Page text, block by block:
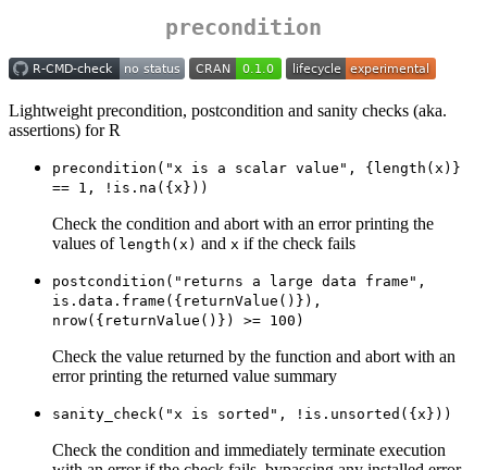
precondition
Lightweight precondition, postcondition and sanity checks (aka.
assertions) for R
precondition("x is a scalar value", {length(x)}
== 1, !is.na({x}))
Check the condition and abort with an error printing the
values of length(x) and x if the check fails
postcondition("returns a large data frame",
is.data.frame({returnValue()}),
nrow({returnValue()}) >= 100)
Check the value returned by the function and abort with an
error printing the returned value summary
sanity_check("x is sorted", !is.unsorted({x}))
Check the condition and immediately terminate execution